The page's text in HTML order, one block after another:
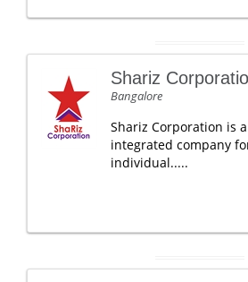
Shariz
Bangalore
Shariz Corporation is
integrated company
individual.....